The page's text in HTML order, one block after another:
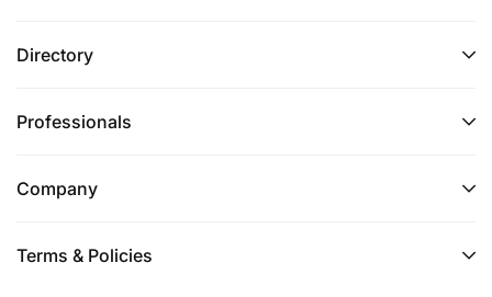
Directory
Professionals
Company
Terms & Policies